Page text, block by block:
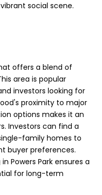
social scene.
offers a blend of
area is popular
investors looking for
proximity to major
options makes it an
Investors can find a
family homes to
buyer preferences.
Powers Park ensures a
for long-term